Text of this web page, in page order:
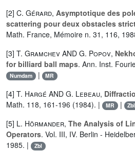
[2] C. Gérard, Asymptotique des
scattering pour deux obstacles
Math. France, Mémoire n. 31, 116,
[3] T. Gramchev AND G. Popov,
for billiard ball maps. Ann. Inst.
Numdam | MR
[4] T. Hargé AND G. Lebeau,
Math. 118, 161-196 (1984). |
MR | Zbl
[5] L. Hörmander, The Analysis of
Operators. Vol. III, IV. Berlin -
1985. |
Zbl